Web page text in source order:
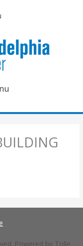
Powered by Tolle